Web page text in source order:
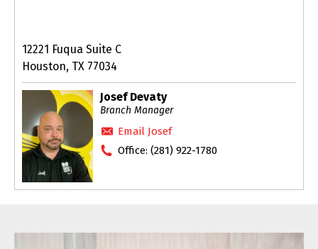
12221 Fuqua Suite C
Houston, TX 77034
Josef Devaty
Branch Manager
Email Josef
Office: (281) 922-1780